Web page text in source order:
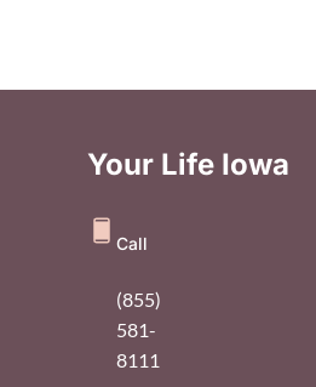
Your Life Iowa
Call
(855)
581-
8111